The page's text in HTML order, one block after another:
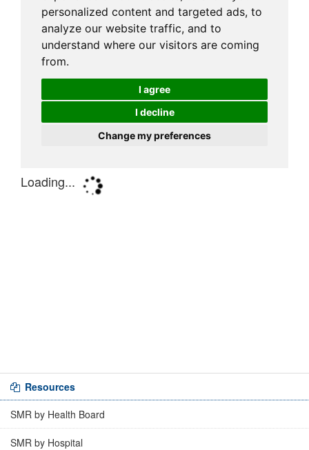
Resources
SMR by Health Board
SMR by Hospital